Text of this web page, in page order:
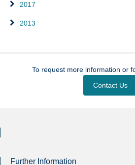
2017
2013
To request more information or
Contact Us
Further Information